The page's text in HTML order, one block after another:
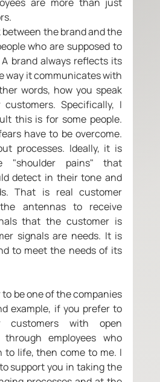
the brand and the
who are supposed to
brand always reflects its
way it communicates with
words, how you speak
Specifically, I
this is for some people.
have to be overcome.
processes. Ideally, it is
"shoulder pains" that
detect in their tone and
That is real customer
antennas to receive
that the customer is
signals are needs. It is
to meet the needs of its
be one of the companies
example, if you prefer to
customers with open
through employees who
to life, then come to me. I
support you in taking the